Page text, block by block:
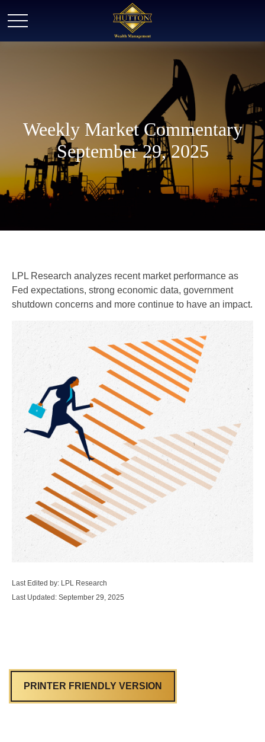
Weekly Market Commentary
September 29, 2025
LPL Research analyzes recent market performance as
Fed expectations, strong economic data, government
shutdown concerns and more continue to have an impact.
Last Edited by: LPL Research
Last Updated: September 29, 2025
PRINTER FRIENDLY VERSION